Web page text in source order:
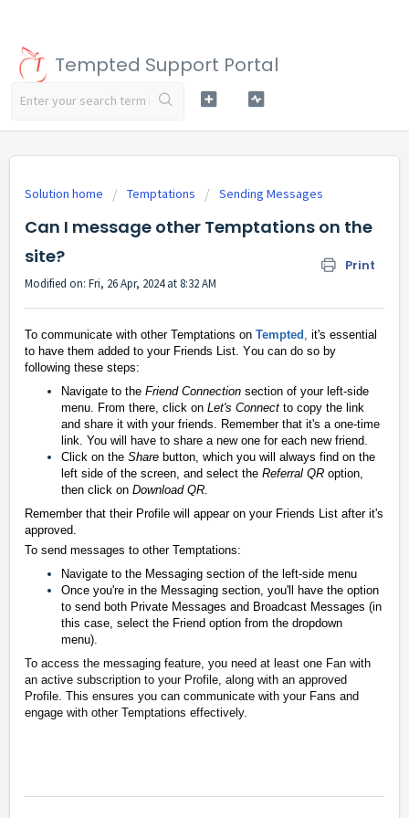
Tempted Support Portal
Solution home Temptations Sending Messages
Can I message other Temptations on the
site?
Print
Modified on: Fri, 26 Apr, 2024 at 8:32 AM
To communicate with other Temptations on Tempted , it's essential
to have them added to your Friends List. You can do so by
following these steps:
Navigate to the Friend Connection section of your left-side
menu. From there, click on Let's Connect to copy the link
and share it with your friends. Remember that it's a one-time
link. You will have to share a new one for each new friend.
Click on the Share button, which you will always find on the
left side of the screen, and select the Referral QR option,
then click on Download QR.
Remember that their Profile will appear on your Friends List after it's
approved.
To send messages to other Temptations:
Navigate to the Messaging section of the left-side menu
Once you're in the Messaging section, you'll have the option
to send both Private Messages and Broadcast Messages (in
this case, select the Friend option from the dropdown
menu).
To access the messaging feature, you need at least one Fan with
an active subscription to your Profile, along with an approved
Profile. This ensures you can communicate with your Fans and
engage with other Temptations effectively.